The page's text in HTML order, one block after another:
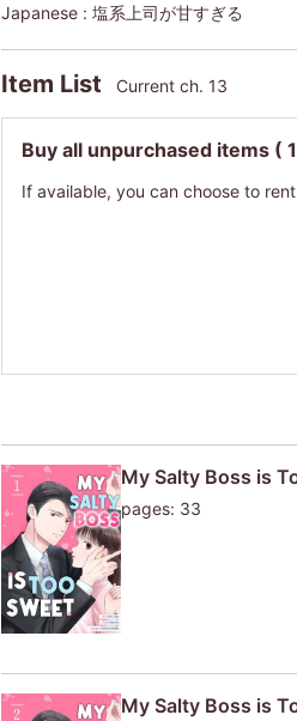
Japanese : 塩系上司が甘すぎる
Item List Current ch. 13
Buy all unpurchased items (
If available, you can choose to
My Salty Boss is
pages: 33
My Salty Boss is